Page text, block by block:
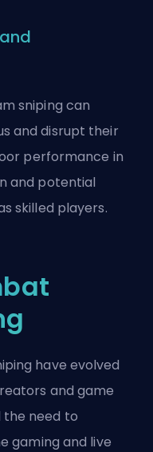
sniping can
and disrupt their
performance in
and potential
skilled players.
have evolved
and game
the need to
gaming and live